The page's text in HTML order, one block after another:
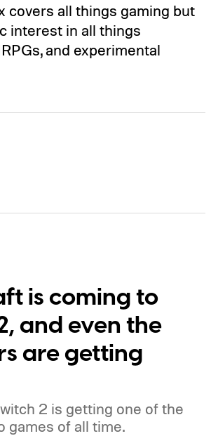
covers all things gaming but
interest in all things
and experimental
is coming to
and even the
are getting
2 is getting one of the
games of all time.